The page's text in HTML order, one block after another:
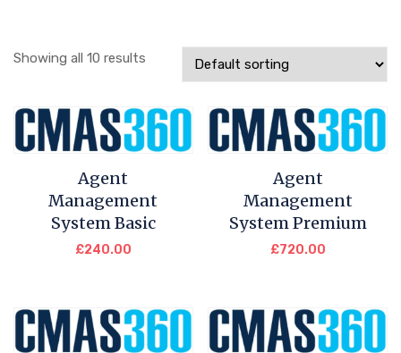
Showing all 10 results
Agent
Management
System Basic
£240.00
Agent
Management
System Premium
£720.00